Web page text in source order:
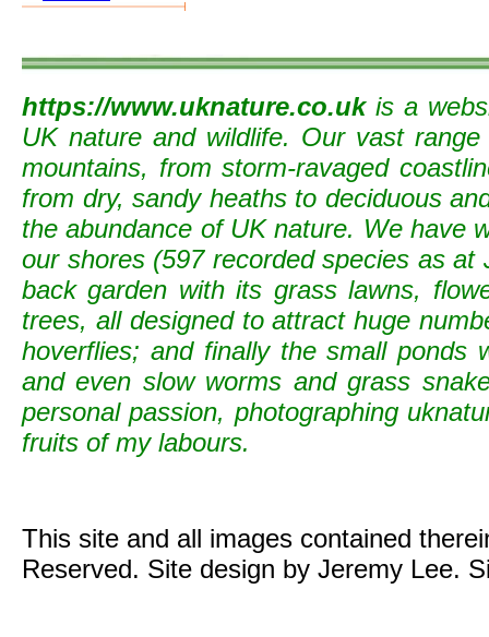
https://www.uknature.co.ukis a
UK nature and wildlife. Our vast
mountains, from storm-ravaged
from dry, sandy heaths to deciduous
the abundance of UK nature. We have
our shores (597 recorded species as
back garden with its grass lawns,
trees, all designed to attract huge
hoverflies; and finally the small ponds
and even slow worms and grass
personal passion, photographing
fruits of my labours.
This site and all images contained
Reserved. Site design by Jeremy Lee.